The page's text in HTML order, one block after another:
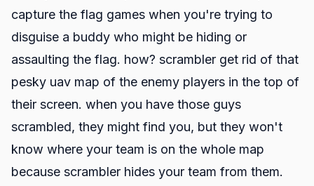
capture the flag games when you're trying to
disguise a buddy who might be hiding or
assaulting the flag. how? scrambler get rid of that
pesky uav map of the enemy players in the top of
their screen. when you have those guys
scrambled, they might find you, but they won't
know where your team is on the whole map
because scrambler hides your team from them.